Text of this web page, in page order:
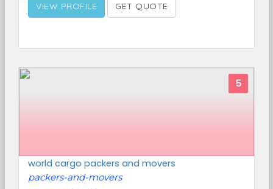
VIEW PROFILE GET QUOTE
5
world cargo packers and movers
packers-and-movers